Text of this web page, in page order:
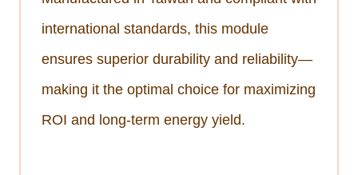
international standards, this module
ensures superior durability and reliability—
making it the optimal choice for maximizing
ROI and long-term energy yield.